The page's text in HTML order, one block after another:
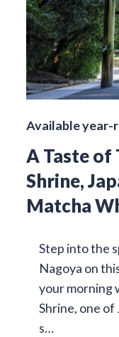
Available year-
A Taste
Shrine,
Matcha
Step into the
Nagoya on
your morning
Shrine, one of
s…